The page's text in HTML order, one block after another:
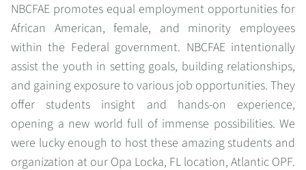
NBCFAE promotes equal employment opportunities for
African American, female, and minority employees
within the Federal government. NBCFAE intentionally
assist the youth in setting goals, building relationships,
and gaining exposure to various job opportunities. They
offer students insight and hands-on experience,
opening a new world full of immense possibilities. We
were lucky enough to host these amazing students and
organization at our Opa Locka, FL location, Atlantic OPF.